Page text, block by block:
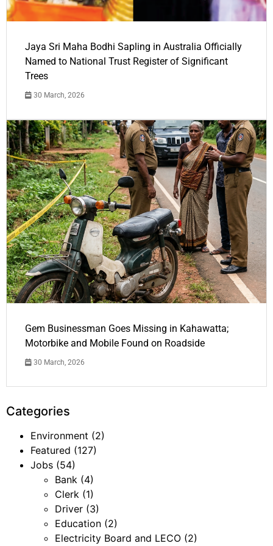
Jaya Sri Maha Bodhi Sapling in Australia Officially
Named to National Trust Register of Significant
Trees
30 March, 2026
Gem Businessman Goes Missing in Kahawatta;
Motorbike and Mobile Found on Roadside
30 March, 2026
Categories
Environment (2)
Featured (127)
Jobs (54)
Bank (4)
Clerk (1)
Driver (3)
Education (2)
Electricity Board and LECO (2)